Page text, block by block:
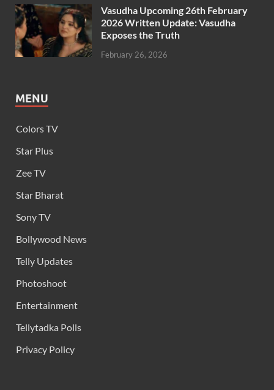
Vasudha Upcoming 26th February
2026 Written Update: Vasudha
Exposes the Truth
February 26, 2026
MENU
Colors TV
Star Plus
Zee TV
Star Bharat
Sony TV
Bollywood News
Telly Updates
Photoshoot
Entertainment
Tellytadka Polls
Privacy Policy